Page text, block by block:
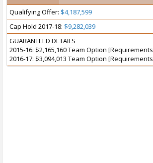
Qualifying Offer: $4,187,599
Cap Hold 2017-18: $9,282,039
GUARANTEED DETAILS
2015-16: $2,165,160 Team Option
2016-17: $3,094,013 Team Option